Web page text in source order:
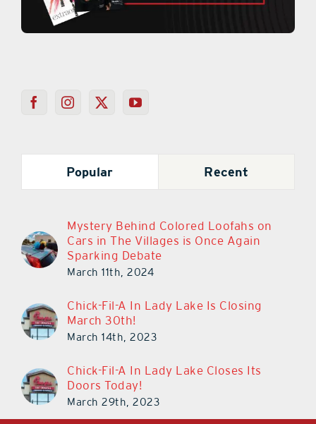
Popular Recent
Mystery Behind Colored Loofahs on
Cars in The Villages is Once Again
Sparking Debate
March 11th, 2024
Chick-Fil-A In Lady Lake Is Closing
March 30th!
March 14th, 2023
Chick-Fil-A In Lady Lake Closes Its
Doors Today!
March 29th, 2023